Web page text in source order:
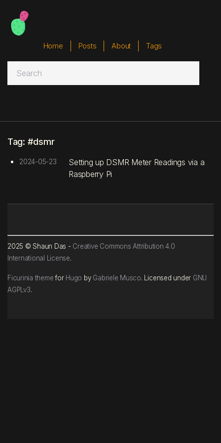
Home Posts About Tags
Tag: #dsmr
2024-05-23
Setting up DSMR Meter Readings via a
Raspberry Pi
2025 © Shaun Das - Creative Commons Attribution 4.0
International License.
Ficurinia themefor Hugo by Gabriele Musco. Licensed under GNU
AGPLv3.